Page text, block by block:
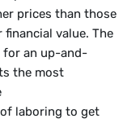
prices than those
value. The
for an up-and-
the most
laboring to get